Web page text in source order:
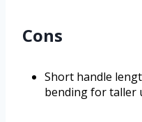
Cons
Short handle
bending for taller